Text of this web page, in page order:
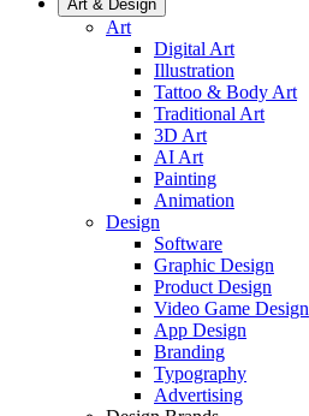
Art & Design
Art
Digital Art
Illustration
Tattoo & Body Art
Traditional Art
3D Art
AI Art
Painting
Animation
Design
Software
Graphic Design
Product Design
Video Game Design
App Design
Branding
Typography
Advertising